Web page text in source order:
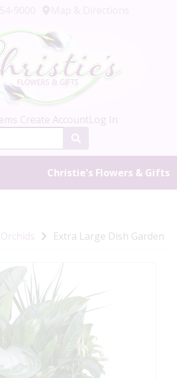
Create AccountLog In
Christie's Flowers & Gifts
Extra Large Dish Garden